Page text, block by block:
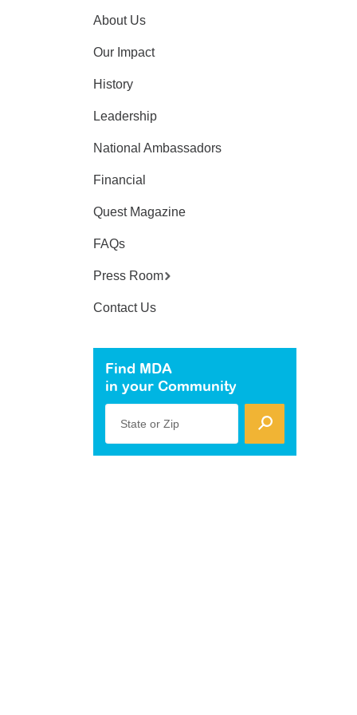
About Us
Our Impact
History
Leadership
National Ambassadors
Financial
Quest Magazine
FAQs
Press Room
Contact Us
Find MDA
in your Community
State or Zip